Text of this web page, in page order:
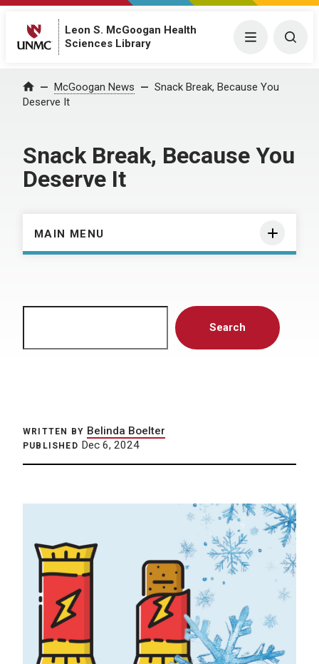
Leon S. McGoogan Health
Sciences Library
Menu
Home McGoogan News
Snack Break, Because You
Deserve It
Snack Break, Because You
Deserve It
MAIN MENU
Search
WRITTEN BY Belinda Boelter
PUBLISHED Dec 6, 2024